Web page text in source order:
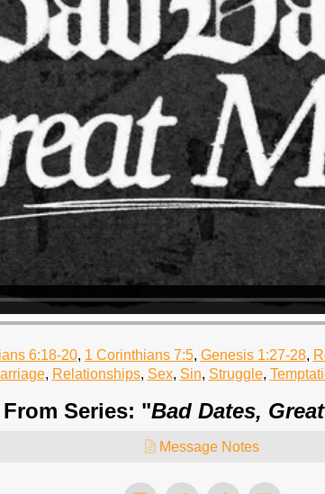
6:18-20, 1 Corinthians 7:5, Genesis 1:27-28,
, Relationships, Sex, Sin, Struggle,
From Series: "Bad Dates,
Message Notes